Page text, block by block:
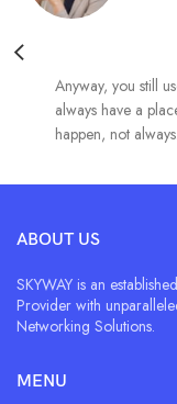
Anyway, you still
always have a
happen, not always.
ABOUT US
SKYWAY is an
Provider with
Networking Solutions.
MENU